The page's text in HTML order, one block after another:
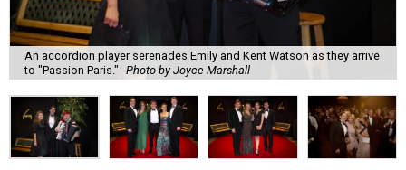
An accordion player serenades Emily and Kent Watson as they arrive
to "Passion Paris." Photo by Joyce Marshall